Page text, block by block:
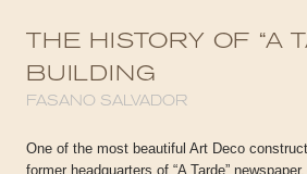
THE HISTORY OF “A
BUILDING
FASANO SALVADOR
One of the most beautiful Art Deco
former headquarters of “A Tarde”